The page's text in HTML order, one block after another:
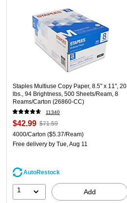
Staples Multiuse Copy Paper, 8.5" x 11", 20
lbs., 94 Brightness, 500 Sheets/Ream, 8
Reams/Carton (26860-CC)
11340
$42.99 $71.59
4000/Carton ($5.37/Ream)
Free delivery by Tue, Aug 11
AutoRestock
1 Add